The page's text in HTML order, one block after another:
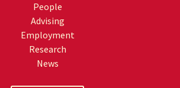
People
Advising
Employment
Research
News